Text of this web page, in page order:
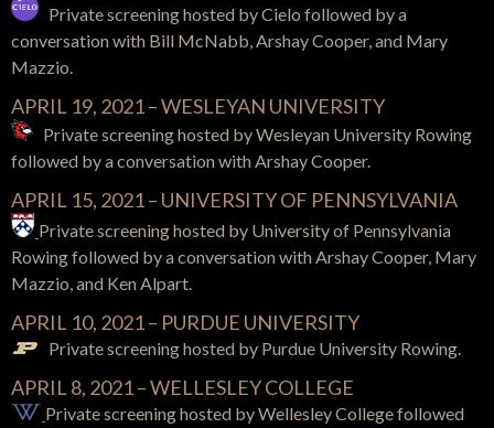
Private screening hosted by Cielo followed by a
conversation with Bill McNabb, Arshay Cooper, and Mary
Mazzio.
APRIL 19, 2021 – WESLEYAN UNIVERSITY
Private screening hosted by Wesleyan University Rowing
followed by a conversation withArshay Cooper.
APRIL 15, 2021 – UNIVERSITY OF PENNSYLVANIA
Private screening hosted by University of Pennsylvania
Rowingfollowed by a conversation with Arshay Cooper, Mary
Mazzio, and Ken Alpart.
APRIL 10, 2021 – PURDUE UNIVERSITY
Private screening hosted by Purdue University Rowing.
APRIL 8, 2021 – WELLESLEY COLLEGE
Private screening hosted by Wellesley Collegefollowed